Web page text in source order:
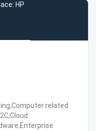
HP
related